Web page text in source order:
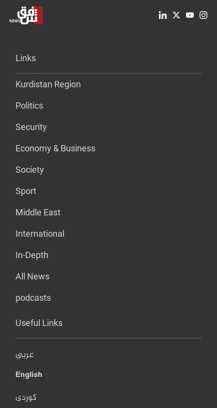
Links
Kurdistan Region
Politics
Security
Economy & Business
Society
Sport
Middle East
International
In-Depth
All News
podcasts
Useful Links
عربي
English
کوردی